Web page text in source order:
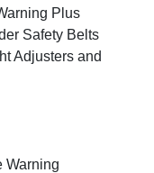
Plus
Safety Belts
Adjusters and
Warning